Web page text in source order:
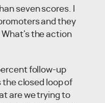
seven scores. I
and they
the action
follow-up
the closed loop of
are we trying to